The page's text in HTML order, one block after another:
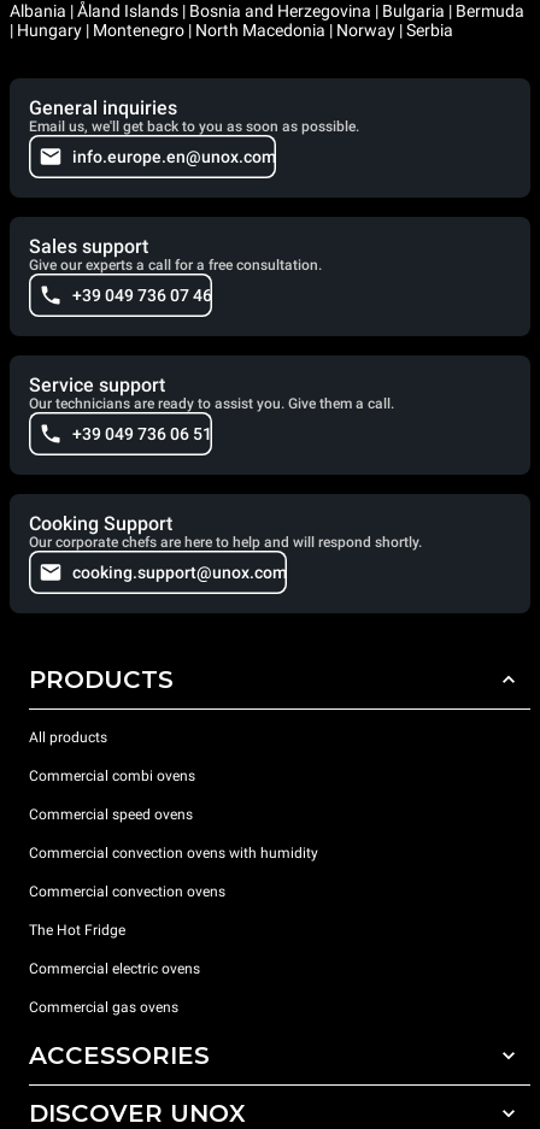
Albania | Åland Islands | Bosnia and Herzegovina | Bulgaria | Bermuda
| Hungary | Montenegro | North Macedonia | Norway | Serbia
General inquiries
Email us, we'll get back to you as soon as possible.
info.europe.en@unox.com
Sales support
Give our experts a call for a free consultation.
+39 049 736 07 46
Service support
Our technicians are ready to assist you. Give them a call.
+39 049 736 06 51
Cooking Support
Our corporate chefs are here to help and will respond shortly.
cooking.support@unox.com
PRODUCTS
All products
Commercial combi ovens
Commercial speed ovens
Commercial convection ovens with humidity
Commercial convection ovens
The Hot Fridge
Commercial electric ovens
Commercial gas ovens
ACCESSORIES
All accessories
DISCOVER UNOX